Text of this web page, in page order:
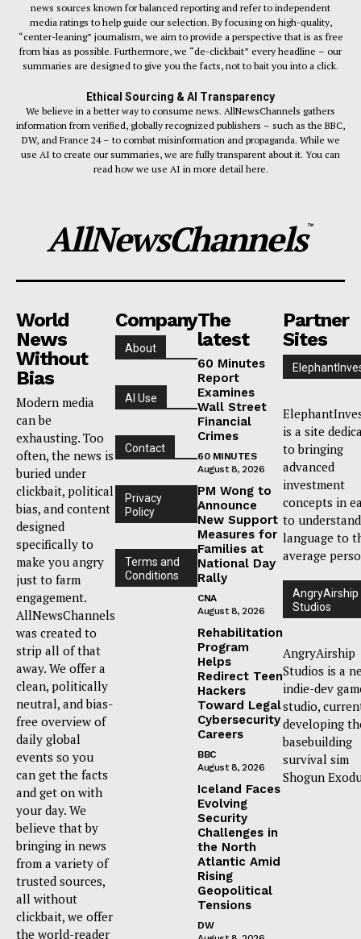
news sources known for balanced reporting and refer to independent
media ratings to help guide our selection. By focusing on high-quality,
“center-leaning” journalism, we aim to provide a perspective that is as free
from bias as possible. Furthermore, we “de-clickbait” every headline – our
summaries are designed to give you the facts, not to bait you into a click.
Ethical Sourcing & AI Transparency
We believe in a better way to consume news. AllNewsChannels gathers
information from verified, globally recognized publishers – such as the BBC,
DW, and France 24 – to combat misinformation and propaganda. While we
use AI to create our summaries, we are fully transparent about it. You can
read how we use AI in more detail here.
AllNewsChannels™
World
News
Without
Bias
Modern media
can be
exhausting. Too
often, the news is
buried under
clickbait, political
bias, and content
designed
specifically to
make you angry
just to farm
engagement.
AllNewsChannels
was created to
strip all of that
away. We offer a
clean, politically
neutral, and bias-
free overview of
daily global
events so you
can get the facts
and get on with
your day. We
believe that by
bringing in news
from a variety of
trusted sources,
all without
clickbait, we offer
the world-reader
Company
About
AI Use
Contact
Privacy
Policy
Terms and
Conditions
The
latest
60 Minutes
Report
Examines
Wall Street
Financial
Crimes
60 MINUTES
August 8, 2026
PM Wong to
Announce
New Support
Measures for
Families at
National Day
Rally
CNA
August 8, 2026
Rehabilitation
Program
Helps
Redirect Teen
Hackers
Toward Legal
Cybersecurity
Careers
BBC
August 8, 2026
Iceland Faces
Evolving
Security
Challenges in
the North
Atlantic Amid
Rising
Geopolitical
Tensions
DW
Partner
Sites
is a site
to bringing
advanced
investment
concepts in
to understand
language to
average
AngryAirship
Studios
AngryAirship
Studios is a
indie-dev
studio,
developing
basebuilding
survival sim
Shogun